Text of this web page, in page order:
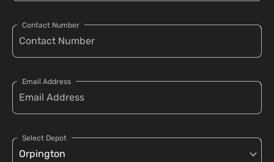
Contact Number
Email Address
Select Depot